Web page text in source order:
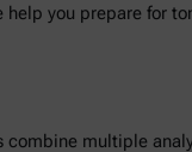
you prepare for
multiple